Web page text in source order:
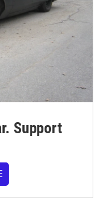
Support